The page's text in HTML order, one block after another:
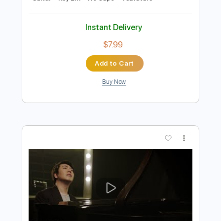
Dance of the Sugar Plum Fairy -
P.I. Tchaikovsky
Transcribed by:RazvanLazea
Delivery Files Guitar Pro, PDF
Inc. Chords
Standard Tuning
Guitar
Key Em Tablature
Instant Delivery